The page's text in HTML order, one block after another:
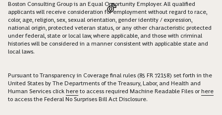
Boston Consulting Group is an Equal Opportunity Employer. All qualified
applicants will receive consideration for employment without regard to race,
color, age, religion, sex, sexual orientation, gender identity / expression,
national origin, protected veteran status, or any other characteristic protected
under federal, state or local law, where applicable, and those with criminal
histories will be considered in a manner consistent with applicable state and
local laws.
Pursuant to Transparency in Coverage final rules (85 FR 72158) set forth in the
United States by The Departments of the Treasury, Labor, and Health and
Human Services click here to access required Machine Readable Files orhere
to access the Federal No Surprises Bill Act Disclosure.